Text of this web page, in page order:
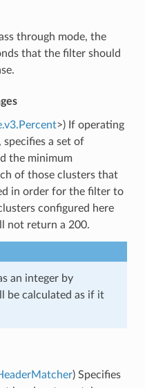
through mode, the
that the filter should
>) If operating
a set of
the minimum
of those clusters that
in order for the filter to
configured here
not return a 200.
an integer by
be calculated as if it
) Specifies